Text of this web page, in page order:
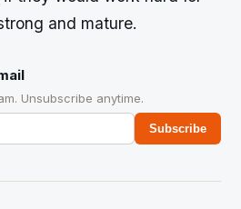
and mature.
Unsubscribe anytime.
Subscribe